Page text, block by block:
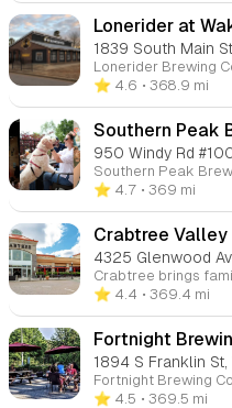
Lonerider at
⭐️ 4.6 • 368.9 mi
Southern Peak
950 Windy Rd
⭐️ 4.7 • 369 mi
Crabtree Valley
4325 Glenwood
⭐️ 4.4 • 369.4 mi
Fortnight
1894 S Franklin
⭐️ 4.5 • 369.5 mi